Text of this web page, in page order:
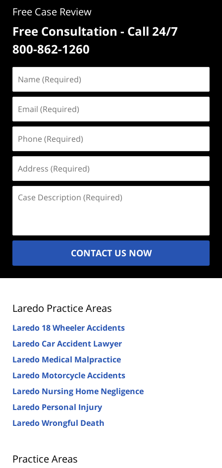
Free Case Review
Free Consultation - Call 24/7
800-862-1260
(Required)
(Required)
(Required)
(Required)
Description
CONTACT US NOW
Laredo Practice Areas
Laredo 18 Wheeler Accidents
Laredo Car Accident Lawyer
Laredo Medical Malpractice
Laredo Motorcycle Accidents
Laredo Nursing Home Negligence
Laredo Personal Injury
Laredo Wrongful Death
Practice Areas